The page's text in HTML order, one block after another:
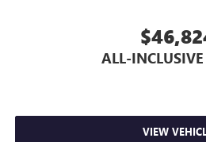
ALL-
VIEW